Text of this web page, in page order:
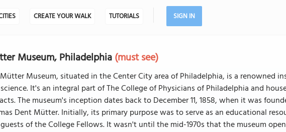
CREATE YOUR WALK TUTORIALS SIGN IN
Museum, Philadelphia(must see)
Museum, situated in the Center City area of Philadelphia, is a renowned
It's an integral part of The College of Physicians of Philadelphia and
The museum's inception dates back to December 11, 1858, when it was
Dent Mütter. Initially, its primary purpose was to serve as an educational
of the College Fellows. It wasn't until the mid-1970s that the museum